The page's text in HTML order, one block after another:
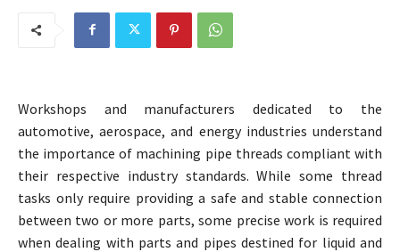
Workshops and manufacturers dedicated to the
automotive, aerospace, and energy industries understand
the importance of machining pipe threads compliant with
their respective industry standards. While some thread
tasks only require providing a safe and stable connection
between two or more parts, some precise work is required
when dealing with parts and pipes destined for liquid and